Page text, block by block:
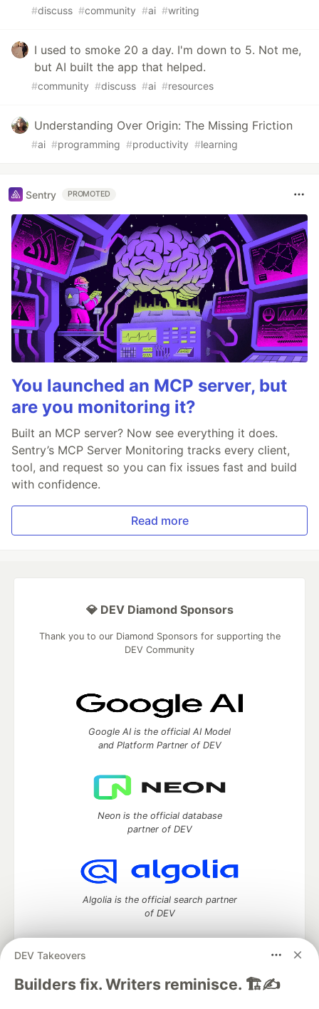
#discuss #community #ai #writing
I used to smoke 20 a day. I'm down to 5. Not me,
but AI built the app that helped.
#community #discuss #ai #resources
Understanding Over Origin: The Missing Friction
#ai #programming #productivity #learning
Sentry PROMOTED
You launched an MCP server, but
are you monitoring it?
Built an MCP server? Now see everything it does.
Sentry’s MCP Server Monitoring tracks every client,
tool, and request so you can fix issues fast and build
with confidence.
Read more
DEV Takeovers
Builders fix. Writers reminisce. 🏗️✍️
💎 DEV Diamond Sponsors
Thank you to our Diamond Sponsors for supporting the
DEV Community
Google AI is the official AI Model
and Platform Partner of DEV
Neon is the official database
partner of DEV
Algolia is the official search partner
of DEV
DEV Community— A space to discuss and keep up software